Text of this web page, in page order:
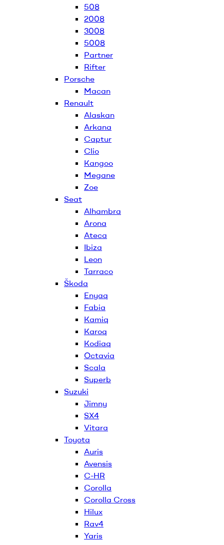
508
2008
3008
5008
Partner
Rifter
Porsche
Macan
Renault
Alaskan
Arkana
Captur
Clio
Kangoo
Megane
Zoe
Seat
Alhambra
Arona
Ateca
Ibiza
Leon
Tarraco
Škoda
Enyaq
Fabia
Kamiq
Karoq
Kodiaq
Octavia
Scala
Superb
Suzuki
Jimny
SX4
Vitara
Toyota
Auris
Avensis
C-HR
Corolla
Corolla Cross
Hilux
Rav4
Yaris